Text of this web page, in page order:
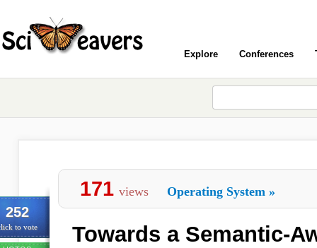
Explore Conferences
252
to vote
171 views Operating System »
Towards a Semantic-